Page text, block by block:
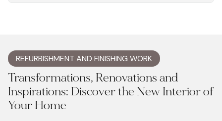
REFURBISHMENT AND FINISHING WORK
Transformations, Renovations and
Inspirations: Discover the New Interior of
Your Home